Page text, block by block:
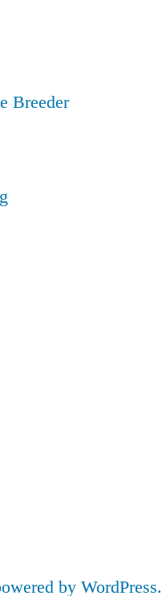
Breeder
by WordPress.